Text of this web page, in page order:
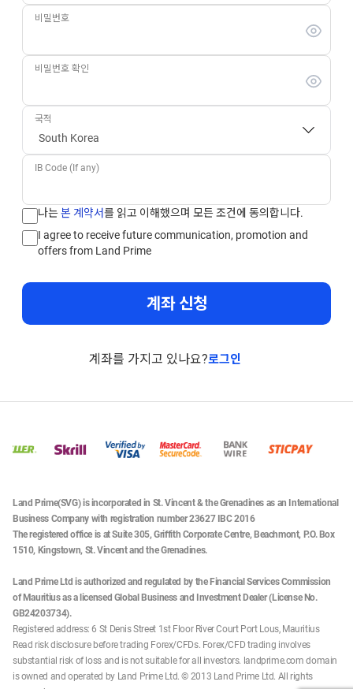
비밀번호
비밀번호 확인
국적
IB Code (If any)
나는본 계약서를 읽고 이해했으며 모든 조건에 동의합니다.
I agree to receive future communication, promotion and
offers from Land Prime
계좌 신청
계좌를 가지고 있나요?로그인
Land Prime(SVG) is incorporated in St. Vincent & the Grenadines as an International
Business Company with registration number 23627 IBC 2016
The registered office is at Suite 305, Griffith Corporate Centre, Beachmont, P.O. Box
1510, Kingstown, St. Vincent and the Grenadines.
Land Prime Ltd is authorized and regulated by the Financial Services Commission
of Mauritius as a licensed Global Business and Investment Dealer (License No.
GB24203734).
Registered address: 6 St Denis Street 1st Floor River Court Port Lous, Mauritius
Read risk disclosure before trading Forex/CFDs. Forex/CFD trading involves
substantial risk of loss and is not suitable for all investors. landprime.com domain
is owned and operated by Land Prime Ltd. © 2013 Land Prime Ltd. All rights